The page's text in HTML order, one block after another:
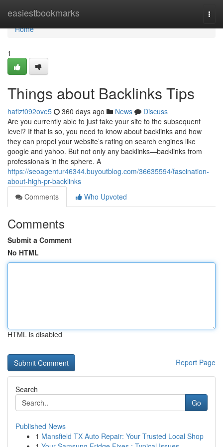
easiestbookmarks
Home
Home
1
Things about Backlinks Tips
hafizf092ove5 360 days ago News
Discuss
Are you currently able to just take your site to the subsequent
level? If that is so, you need to know about backlinks and how
they can propel your website’s rating on search engines like
google and yahoo. But not only any backlinks—backlinks from
professionals in the sphere. A
https://seoagentur46344.buyoutblog.com/36635594/fascination-
about-high-pr-backlinks
Comments
Who Upvoted
Comments
Submit a Comment
No HTML
HTML is disabled
Report Page
Search
Go
Published News
1 Mansfield TX Auto Repair: Your Trusted Local Shop